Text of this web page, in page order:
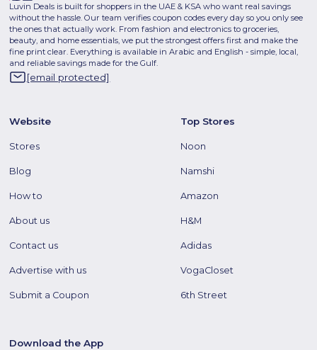
Luvin Deals is built for shoppers in the UAE & KSA who want real savings
without the hassle. Our team verifies coupon codes every day so you only see
the ones that actually work. From fashion and electronics to groceries,
beauty, and home essentials, we put the strongest offers first and make the
fine print clear. Everything is available in Arabic and English - simple, local,
and reliable savings made for the Gulf.
[email protected]
Website
Stores
Blog
How to
About us
Contact us
Advertise with us
Submit a Coupon
Top Stores
Noon
Namshi
Amazon
H&M
Adidas
VogaCloset
6th Street
Download the App